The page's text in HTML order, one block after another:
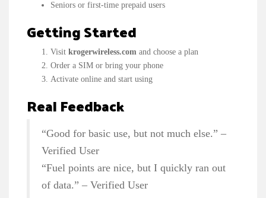
Seniors or first-time prepaid users
Getting Started
Visit krogerwireless.com and choose a plan
Order a SIM or bring your phone
Activate online and start using
Real Feedback
“Good for basic use, but not much else.” –
Verified User
“Fuel points are nice, but I quickly ran out
of data.” – Verified User